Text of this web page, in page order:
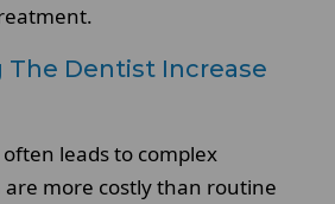
The Dentist Increase
leads to complex
more costly than routine